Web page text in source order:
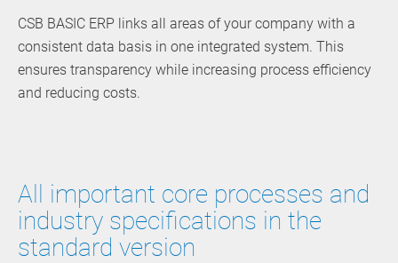
CSB BASIC ERP links all areas of your company with a
consistent data basis in one integrated system. This
ensures transparency while increasing process efficiency
and reducing costs.
All important core processes and
industry specifications in the
standard version